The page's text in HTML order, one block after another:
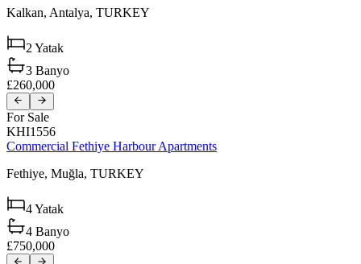
Kalkan, Antalya, TURKEY
2 Yatak
3 Banyo
£260,000
For Sale
KHI1556
Commercial Fethiye Harbour Apartments
Fethiye, Muğla, TURKEY
4Yatak
4 Banyo
£750,000